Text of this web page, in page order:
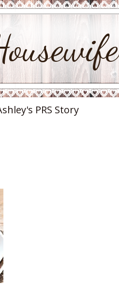
PRS Story